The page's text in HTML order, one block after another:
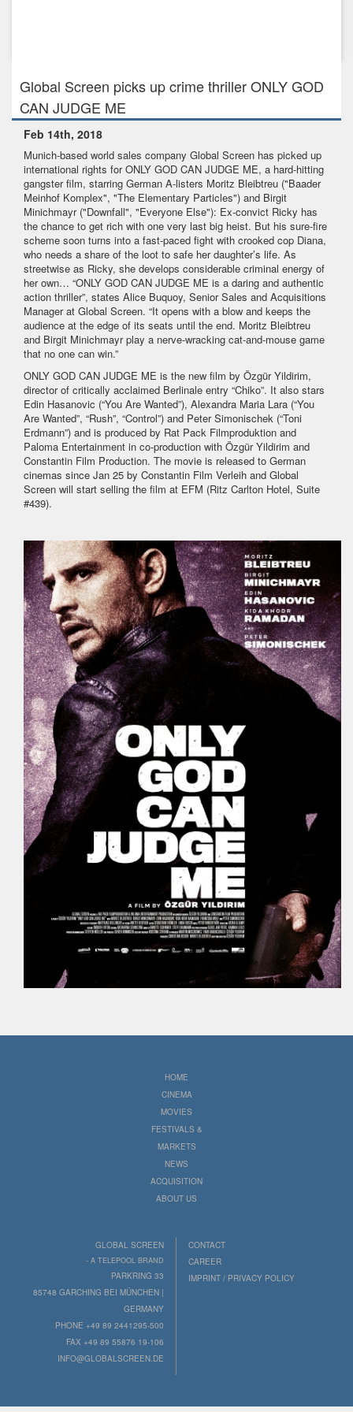
Global Screen picks up crime thriller ONLY GOD
CAN JUDGE ME
Feb 14th, 2018
Munich-based world sales company Global Screen has picked up
international rights for ONLY GOD CAN JUDGE ME, a hard-hitting
gangster film, starring German A-listers Moritz Bleibtreu ("Baader
Meinhof Komplex", "The Elementary Particles") and Birgit
Minichmayr ("Downfall", "Everyone Else"): Ex-convict Ricky has
the chance to get rich with one very last big heist. But his sure-fire
scheme soon turns into a fast-paced fight with crooked cop Diana,
who needs a share of the loot to safe her daughter’s life. As
streetwise as Ricky, she develops considerable criminal energy of
her own… “ONLY GOD CAN JUDGE ME is a daring and authentic
action thriller”, states Alice Buquoy, Senior Sales and Acquisitions
Manager at Global Screen. “It opens with a blow and keeps the
audience at the edge of its seats until the end. Moritz Bleibtreu
and Birgit Minichmayr play a nerve-wracking cat-and-mouse game
that no one can win.”
ONLY GOD CAN JUDGE ME is the new film by Özgür Yildirim,
director of critically acclaimed Berlinale entry “Chiko”. It also stars
Edin Hasanovic (“You Are Wanted”), Alexandra Maria Lara (“You
Are Wanted”, “Rush”, “Control”) and Peter Simonischek (“Toni
Erdmann”) and is produced by Rat Pack Filmproduktion and
Paloma Entertainment in co-production with Özgür Yildirim and
Constantin Film Production. The movie is released to German
cinemas since Jan 25 by Constantin Film Verleih and Global
Screen will start selling the film at EFM (Ritz Carlton Hotel, Suite
#439).
HOME
CINEMA
MOVIES
FESTIVALS &
MARKETS
NEWS
ACQUISITION
ABOUT US
GLOBAL SCREEN
- A TELEPOOL BRAND
PARKRING 33
85748 GARCHING BEI MÜNCHEN |
GERMANY
PHONE +49 89 2441295-500
FAX +49 89 55876 19-106
INFO@GLOBALSCREEN.DE
CONTACT
CAREER
IMPRINT / PRIVACY POLICY